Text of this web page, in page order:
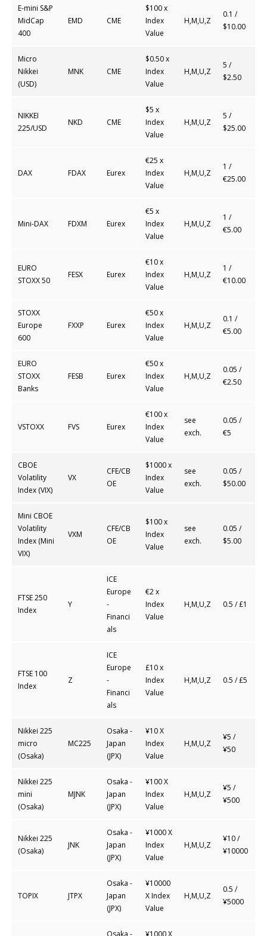
E-mini S&P
MidCap
400
EMD CME
$100 x
Index
Value
H,M,U,Z
0.1 /
$10.00
Micro
Nikkei
(USD)
MNK CME
$0.50 x
Index
Value
H,M,U,Z
5 /
$2.50
NIKKEI
225/USD
NKD CME
$5 x
Index
Value
H,M,U,Z
5 /
$25.00
DAX FDAX Eurex
€25 x
Index
Value
H,M,U,Z
1 /
€25.00
Mini-DAX FDXM Eurex
€5 x
Index
Value
H,M,U,Z
1 /
€5.00
EURO
STOXX 50
FESX Eurex
€10 x
Index
Value
H,M,U,Z
1 /
€10.00
STOXX
Europe
600
FXXP Eurex
€50 x
Index
Value
H,M,U,Z
0.1 /
€5.00
EURO
STOXX
Banks
FESB Eurex
€50 x
Index
Value
H,M,U,Z
0.05 /
€2.50
VSTOXX FVS Eurex
€100 x
Index
Value
see
exch.
0.05 /
€5
CBOE
Volatility
Index (VIX)
VX
CFE/CB
OE
$1000 x
Index
Value
see
exch.
0.05 /
$50.00
Mini CBOE
Volatility
Index (Mini
VIX)
VXM
CFE/CB
OE
$100 x
Index
Value
see
exch.
0.05 /
$5.00
FTSE 250
Index
Y
ICE
Europe
-
Financi
als
€2 x
Index
Value
H,M,U,Z 0.5 / £1
FTSE 100
Index
Z
ICE
Europe
-
Financi
als
£10 x
Index
Value
H,M,U,Z 0.5 / £5
Nikkei 225
micro
(Osaka)
MC225
Osaka -
Japan
(JPX)
¥10 X
Index
Value
H,M,U,Z
¥5 /
¥50
Nikkei 225
mini
(Osaka)
MJNK
Osaka -
Japan
(JPX)
¥100 X
Index
Value
H,M,U,Z
¥5 /
¥500
Nikkei 225
(Osaka)
JNK
Osaka -
Japan
(JPX)
¥1000 X
Index
Value
H,M,U,Z
¥10 /
¥10000
TOPIX JTPX
Osaka -
Japan
(JPX)
¥10000
X Index
Value
H,M,U,Z
0.5 /
¥5000
Osaka - ¥1000 X